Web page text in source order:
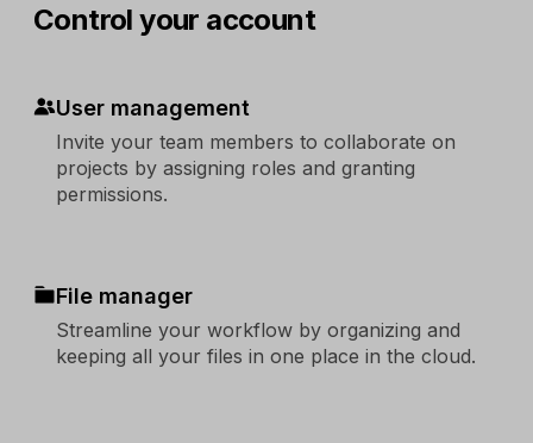
Control your account
User management
Invite your team members to collaborate on
projects by assigning roles and granting
permissions.
File manager
Streamline your workflow by organizing and
keeping all your files in one place in the cloud.